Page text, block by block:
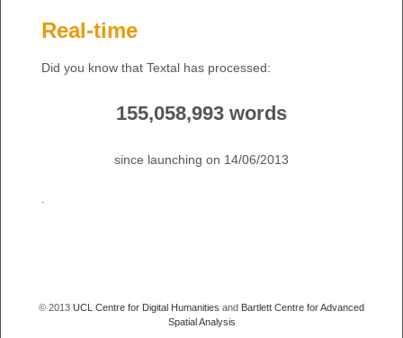
Real-time
Did you know that Textal has processed:
155,058,993 words
since launching on 14/06/2013
© 2013 UCL Centre for Digital Humanities and Bartlett Centre for Advanced
Spatial Analysis